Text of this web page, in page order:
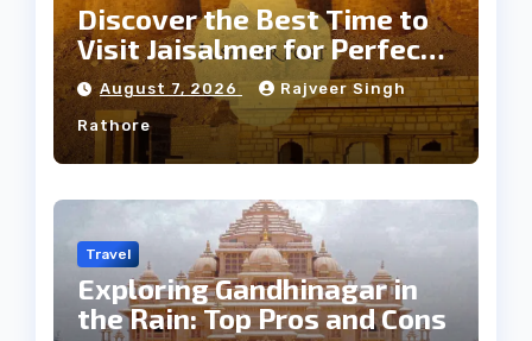
Discover the Best Time to
Visit Jaisalmer for Perfect
Weather
August 7, 2026 Rajveer Singh
Rathore
Travel
Exploring Gandhinagar in
the Rain: Top Pros and Cons